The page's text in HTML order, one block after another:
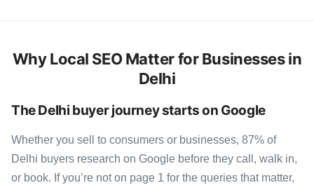
Why Local SEO Matter for Businesses in
Delhi
The Delhi buyer journey starts on Google
Whether you sell to consumers or businesses, 87% of
Delhi buyers research on Google before they call, walk in,
or book. If you’re not on page 1 for the queries that matter,